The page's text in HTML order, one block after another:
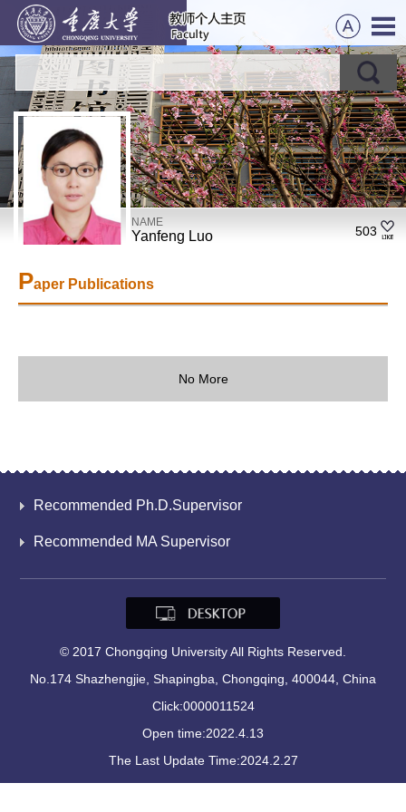
NAME
Yanfeng Luo 503
Paper Publications
No More
Recommended Ph.D.Supervisor
Recommended MA Supervisor
© 2017 Chongqing University All Rights Reserved.
No.174 Shazhengjie, Shapingba, Chongqing, 400044, China
Click:0000011524
Open time:2022.4.13
The Last Update Time:2024.2.27